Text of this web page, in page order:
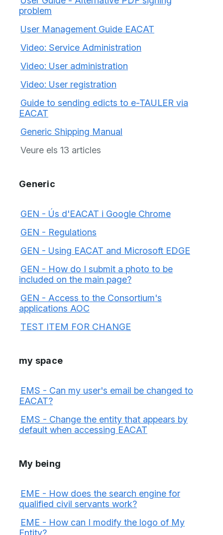
problem
User Management Guide EACAT
Video: Service Administration
Video: User administration
Video: User registration
Guide to sending edicts to e-TAULER via
EACAT
Generic Shipping Manual
Veure els 13 articles
Generic
GEN - Ús d'EACAT i Google Chrome
GEN - Regulations
GEN - Using EACAT and Microsoft EDGE
GEN - How do I submit a photo to be
included on the main page?
GEN - Access to the Consortium's
applications AOC
TEST ITEM FOR CHANGE
my space
EMS - Can my user's email be changed to
EACAT?
EMS - Change the entity that appears by
default when accessing EACAT
My being
EME - How does the search engine for
qualified civil servants work?
EME - How can I modify the logo of My
Entity?